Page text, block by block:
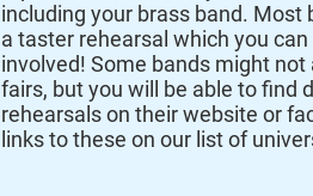
including your brass band. Most
a taster rehearsal which you
involved! Some bands might
fairs, but you will be able to find
rehearsals on their website or
links to these on our list of